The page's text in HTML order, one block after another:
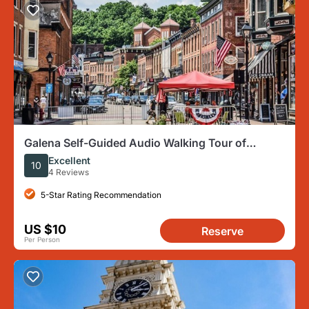
Galena Self-Guided Audio Walking Tour of
Historic Downtown
10 Excellent
4 Reviews
5-Star Rating Recommendation
US $10
Per Person
Reserve